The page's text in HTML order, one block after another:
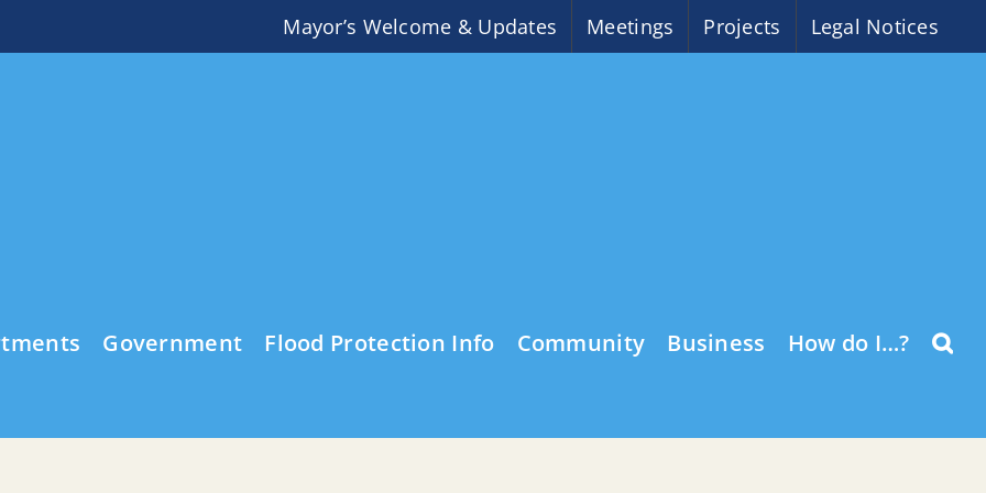
Mayor’s Welcome & Updates Meetings Projects Legal Notices
Government Flood Protection Info Community Business How do I…?